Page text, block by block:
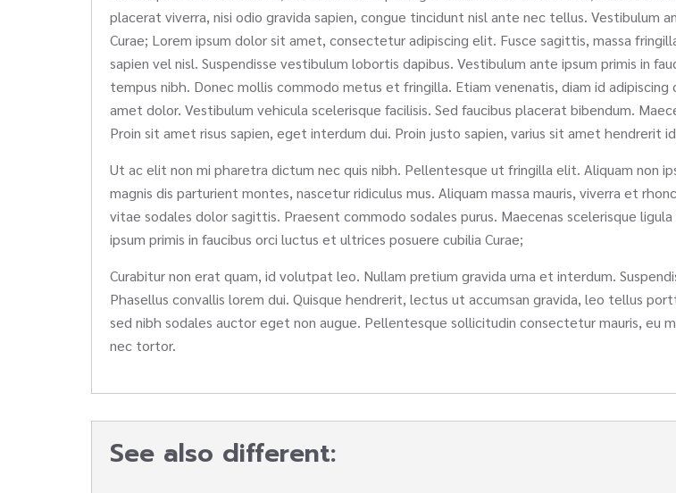
placerat viverra, nisi odio gravida sapien, congue tincidunt nisl ante nec tellus. Vestibulum
Curae; Lorem ipsum dolor sit amet, consectetur adipiscing elit. Fusce sagittis, massa
sapien vel nisl. Suspendisse vestibulum lobortis dapibus. Vestibulum ante ipsum primis in
tempus nibh. Donec mollis commodo metus et fringilla. Etiam venenatis, diam id
amet dolor. Vestibulum vehicula scelerisque facilisis. Sed faucibus placerat bibendum.
Proin sit amet risus sapien, eget interdum dui. Proin justo sapien, varius sit amet hendrerit
Ut ac elit non mi pharetra dictum nec quis nibh. Pellentesque ut fringilla elit. Aliquam non
magnis dis parturient montes, nascetur ridiculus mus. Aliquam massa mauris, viverra et
vitae sodales dolor sagittis. Praesent commodo sodales purus. Maecenas scelerisque
ipsum primis in faucibus orci luctus et ultrices posuere cubilia Curae;
Curabitur non erat quam, id volutpat leo. Nullam pretium gravida urna et interdum.
Phasellus convallis lorem dui. Quisque hendrerit, lectus ut accumsan gravida, leo tellus
sed nibh sodales auctor eget non augue. Pellentesque sollicitudin consectetur mauris, eu
nec tortor.
See also different: